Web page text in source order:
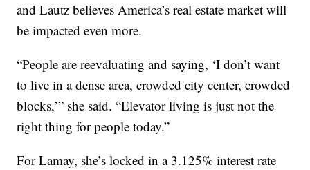
and Lautz believes America’s real estate market will
be impacted even more.
“People are reevaluating and saying, ‘I don’t want
to live in a dense area, crowded city center, crowded
blocks,’” she said. “Elevator living is just not the
right thing for people today.”
For Lamay, she’s locked in a 3.125% interest rate